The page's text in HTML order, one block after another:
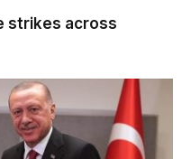
strikes across